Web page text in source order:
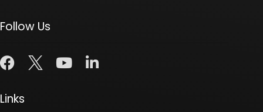
Follow Us
Links